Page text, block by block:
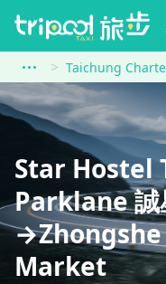
Taichung
Star Hostel
Parklane 誠
Market